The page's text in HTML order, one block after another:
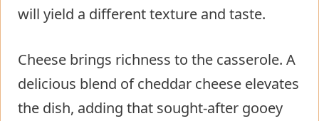
will yield a different texture and taste.
Cheese brings richness to the casserole. A
delicious blend of cheddar cheese elevates
the dish, adding that sought-after gooey